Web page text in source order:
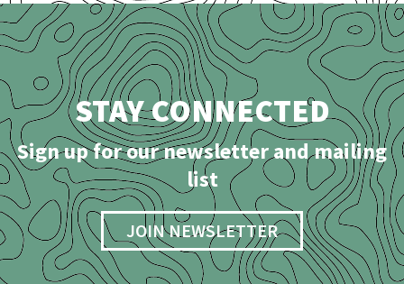
STAY CONNECTED
Sign up for our newsletter and mailing
list
JOIN NEWSLETTER